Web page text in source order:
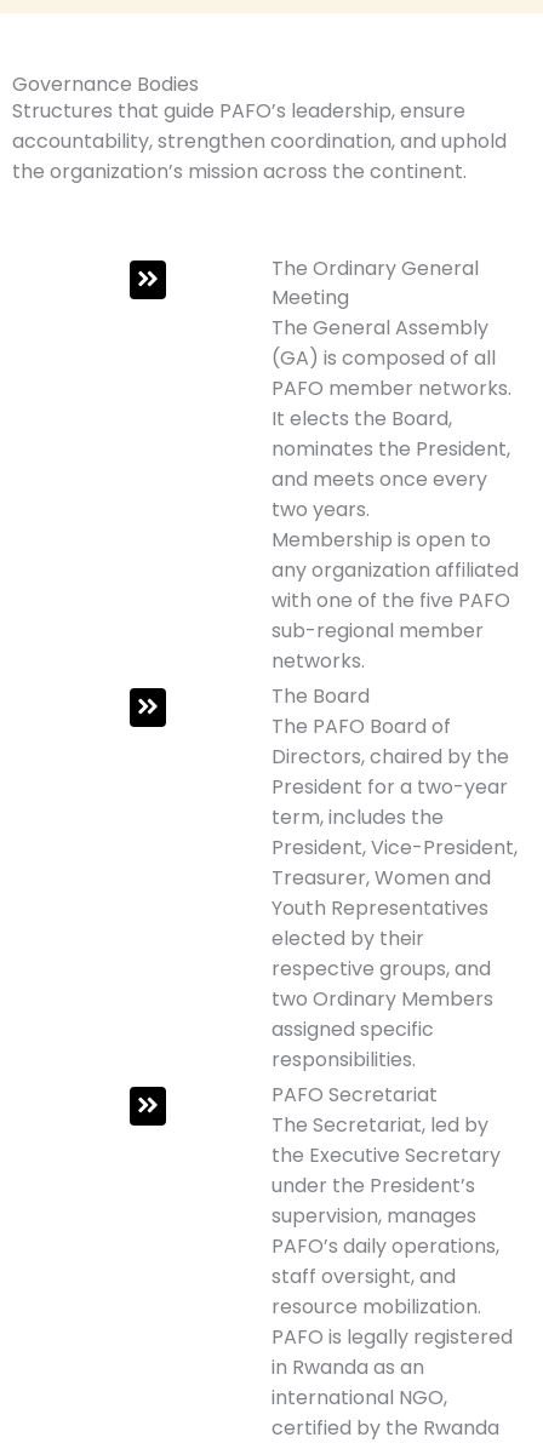
Governance Bodies
Structures that guide PAFO’s leadership, ensure
accountability, strengthen coordination, and uphold
the organization’s mission across the continent.
The Ordinary General
Meeting
The General Assembly
(GA) is composed of all
PAFO member networks.
It elects the Board,
nominates the President,
and meets once every
two years.
Membership is open to
any organization affiliated
with one of the five PAFO
sub-regional member
networks.
The Board
The PAFO Board of
Directors, chaired by the
President for a two-year
term, includes the
President, Vice-President,
Treasurer, Women and
Youth Representatives
elected by their
respective groups, and
two Ordinary Members
assigned specific
responsibilities.
PAFO Secretariat
The Secretariat, led by
the Executive Secretary
under the President’s
supervision, manages
PAFO’s daily operations,
staff oversight, and
resource mobilization.
PAFO is legally registered
in Rwanda as an
international NGO,
certified by the Rwanda